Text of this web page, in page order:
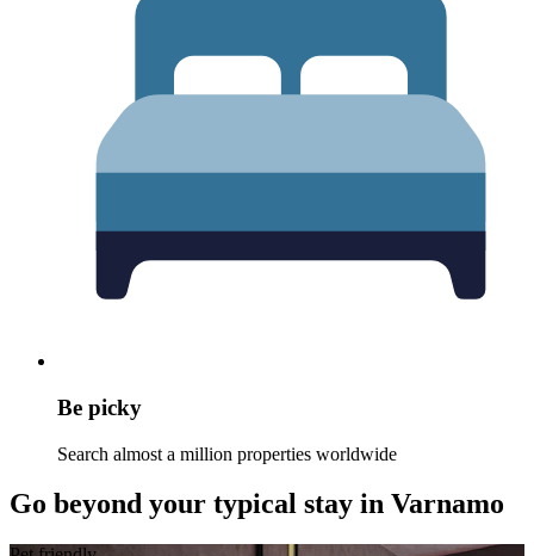
Be picky
Search almost a million properties worldwide
Go beyond your typical stay in Varnamo